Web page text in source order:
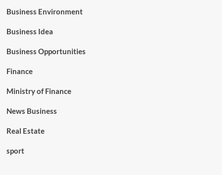
Business Environment
Business Idea
Business Opportunities
Finance
Ministry of Finance
News Business
Real Estate
sport